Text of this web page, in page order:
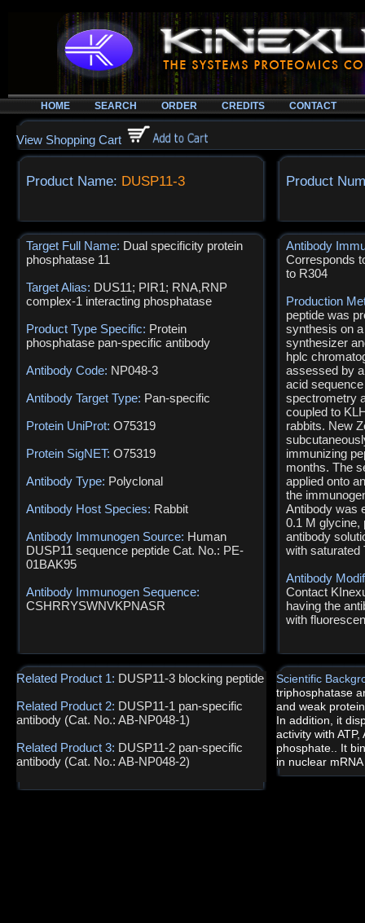
HOME SEARCH ORDER CREDITS CONTACT
View Shopping Cart
Product Name: DUSP11-3 Product
Target Full Name: Dual specificity protein
phosphatase 11
Target Alias: DUS11; PIR1; RNA,RNP
complex-1 interacting phosphatase
Product Type Specific: Protein
phosphatase pan-specific antibody
Antibody Code: NP048-3
Antibody Target Type: Pan-specific
Protein UniProt: O75319
Protein SigNET: O75319
Antibody Type: Polyclonal
Antibody Host Species: Rabbit
Antibody Immunogen Source: Human
DUSP11 sequence peptide Cat. No.: PE-
01BAK95
Antibody Immunogen Sequence:
CSHRRYSWNVKPNASR
Antibody
Corresponds
to R304
Production
peptide was
synthesis on
synthesizer
hplc
assessed by
acid
spectrometry
coupled to
rabbits. New
immunizing
months. The
applied onto
the
Antibody was
0.1 M glycine,
antibody
with saturated
Antibody
Contact
having the
with
Related Product 1: DUSP11-3 blocking peptide
Related Product 2: DUSP11-1 pan-specific
antibody (Cat. No.: AB-NP048-1)
Related Product 3: DUSP11-2 pan-specific
antibody (Cat. No.: AB-NP048-2)
Scientific
triphosphatase
and weak
In addition, it
activity with
phosphate.. It
in nuclear